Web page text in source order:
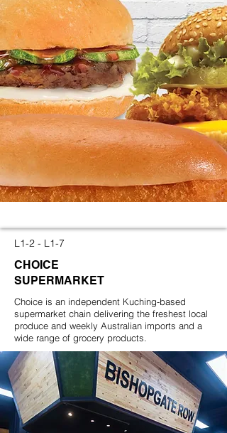
L1-2 - L1-7
CHOICE
SUPERMARKET
Choice is an independent Kuching-based
supermarket chain delivering the freshest local
produce and weekly Australian imports and a
wide range of grocery products.